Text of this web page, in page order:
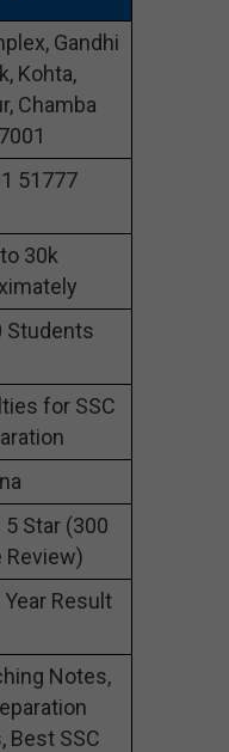
Gandhi
Kohta,
Chamba
51777
30k
Students
for SSC
na
5 Star (300
Review)
Result
Notes,
Best SSC